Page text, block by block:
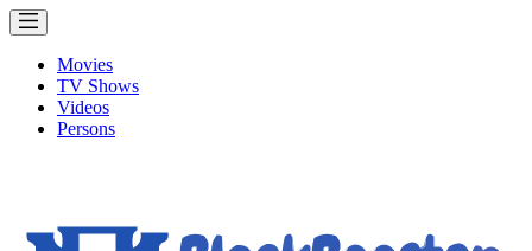
Movies
TV Shows
Videos
Persons